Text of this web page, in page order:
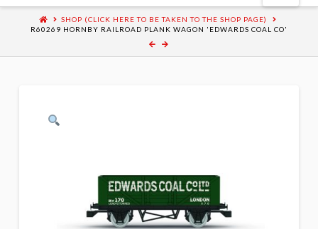
SHOP (CLICK HERE TO BE TAKEN TO THE SHOP PAGE)
R60269 HORNBY RAILROAD PLANK WAGON 'EDWARDS COAL CO'